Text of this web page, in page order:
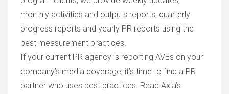
monthly activities and outputs reports, quarterly
progress reports and yearly PR reports using the
best measurement practices.
If your current PR agency is reporting AVEs on your
company’s media coverage, it’s time to find a PR
partner who uses best practices. Read Axia’s